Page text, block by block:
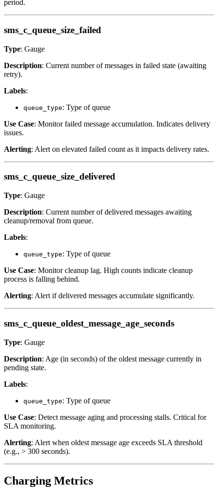
period.
sms_c_queue_size_failed
Type: Gauge
Description: Current number of messages in failed state (awaiting
retry).
Labels:
queue_type: Type of queue
Use Case: Monitor failed message accumulation. Indicates delivery
issues.
Alerting: Alert on elevated failed count as it impacts delivery rates.
sms_c_queue_size_delivered
Type: Gauge
Description: Current number of delivered messages awaiting
cleanup/removal from queue.
Labels:
queue_type: Type of queue
Use Case: Monitor cleanup lag. High counts indicate cleanup
process is falling behind.
Alerting: Alert if delivered messages accumulate significantly.
sms_c_queue_oldest_message_age_seconds
Type: Gauge
Description: Age (in seconds) of the oldest message currently in
pending state.
Labels:
queue_type: Type of queue
Use Case: Detect message aging and processing stalls. Critical for
SLA monitoring.
Alerting: Alert when oldest message age exceeds SLA threshold
(e.g., > 300 seconds).
Charging Metrics